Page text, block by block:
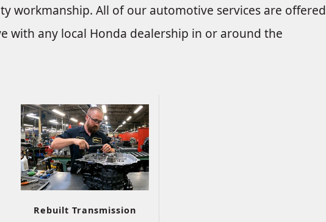
workmanship. All of our automotive services are offered
with any local Honda dealership in or around the
Rebuilt Transmission